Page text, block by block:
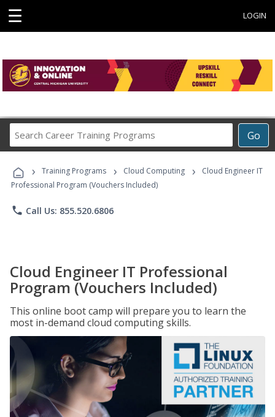
☰ LOGIN
Go
Career
Programs
› Training Programs › Cloud Computing ›
Cloud Engineer IT
Professional Program (Vouchers Included)
phone Call Us: 855.520.6806
Cloud Engineer IT Professional
Program (Vouchers Included)
This online boot camp will prepare you to learn the
most in-demand cloud computing skills.